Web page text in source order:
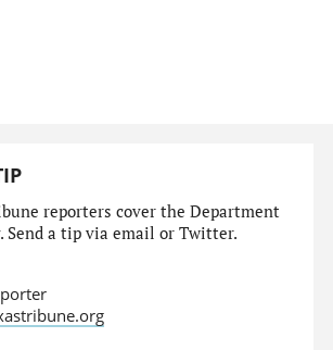
reporters cover the Department
Send a tip via email or Twitter.